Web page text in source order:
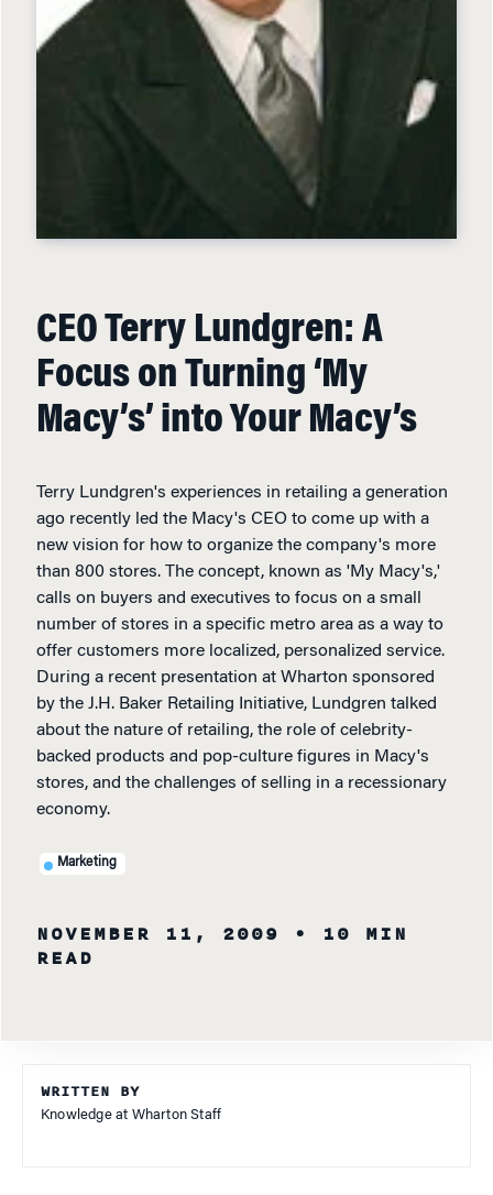
CEO Terry Lundgren: A
Focus on Turning ‘My
Macy’s’ into Your Macy’s
Terry Lundgren's experiences in retailing a generation
ago recently led the Macy's CEO to come up with a
new vision for how to organize the company's more
than 800 stores. The concept, known as 'My Macy's,'
calls on buyers and executives to focus on a small
number of stores in a specific metro area as a way to
offer customers more localized, personalized service.
During a recent presentation at Wharton sponsored
by the J.H. Baker Retailing Initiative, Lundgren talked
about the nature of retailing, the role of celebrity-
backed products and pop-culture figures in Macy's
stores, and the challenges of selling in a recessionary
economy.
Marketing
NOVEMBER 11, 2009
• 10 MIN
READ
WRITTEN BY
Knowledge at Wharton Staff